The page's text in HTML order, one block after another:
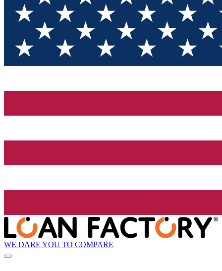
WE DARE YOU TO COMPARE